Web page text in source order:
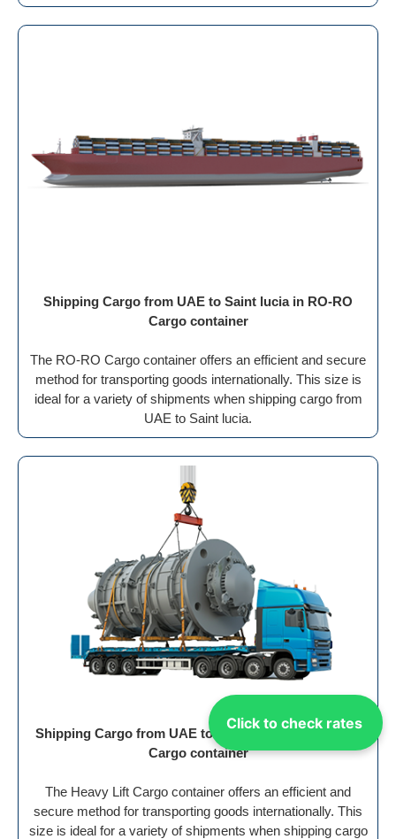
Click to check rates
Shipping Cargo from UAE to Saint lucia in RO-RO
Cargo container
The RO-RO Cargo container offers an efficient and secure
method for transporting goods internationally. This size is
ideal for a variety of shipments when shipping cargo from
UAE to Saint lucia.
Shipping Cargo from UAE to Saint lucia in Heavy Lift
Cargo container
The Heavy Lift Cargo container offers an efficient and
secure method for transporting goods internationally. This
size is ideal for a variety of shipments when shipping cargo